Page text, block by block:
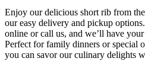
Enjoy our delicious short rib from
our easy delivery and pickup
online or call us, and we’ll have
Perfect for family dinners or special
you can savor our culinary delights